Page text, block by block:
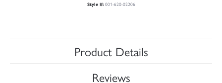
Style #: 001-620-02206
Product Details
Reviews